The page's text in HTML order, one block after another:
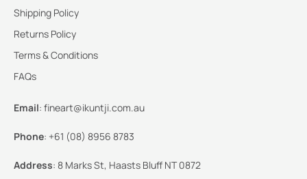
Shipping Policy
Returns Policy
Terms & Conditions
FAQs
Email: fineart@ikuntji.com.au
Phone: +61 (08) 8956 8783
Address: 8 Marks St, Haasts Bluff NT 0872